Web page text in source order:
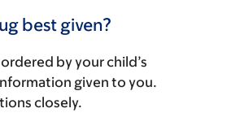
best given?
by your child’s
given to you.
closely.